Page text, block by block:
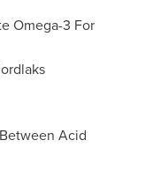
Omega-3 For
Acid